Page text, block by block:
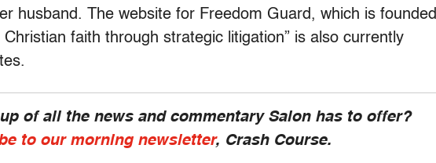
husband. The website for Freedom Guard, which is founded
faith through strategic litigation” is also currently
of all the news and commentary Salon has to offer?
to our morning newsletter, Crash Course.